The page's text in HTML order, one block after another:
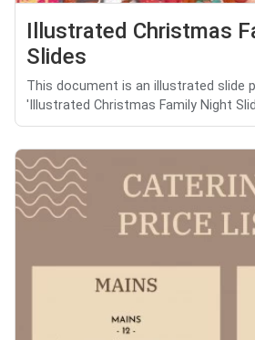
Illustrated Christmas
Slides
This document is an illustrated slide
'Illustrated Christmas Family Night